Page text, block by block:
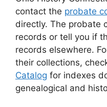
contact the probate
directly. The probate
records or tell you if
records elsewhere.
their collections,
Catalog for indexes
genealogical and